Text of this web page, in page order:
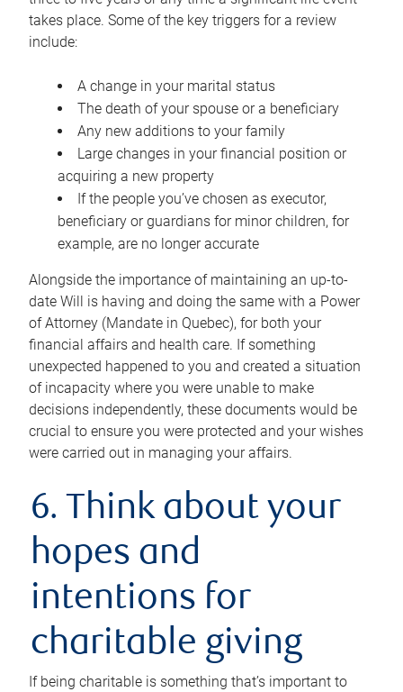
takes place. Some of the key triggers for a review
include:
A change in your marital status
The death of your spouse or a beneficiary
Any new additions to your family
Large changes in your financial position or
acquiring a new property
If the people you’ve chosen as executor,
beneficiary or guardians for minor children, for
example, are no longer accurate
Alongside the importance of maintaining an up-to-
date Will is having and doing the same with a Power
of Attorney (Mandate in Quebec), for both your
financial affairs and health care. If something
unexpected happened to you and created a situation
of incapacity where you were unable to make
decisions independently, these documents would be
crucial to ensure you were protected and your wishes
were carried out in managing your affairs.
6. Think about your
hopes and
intentions for
charitable giving
If being charitable is something that’s important to